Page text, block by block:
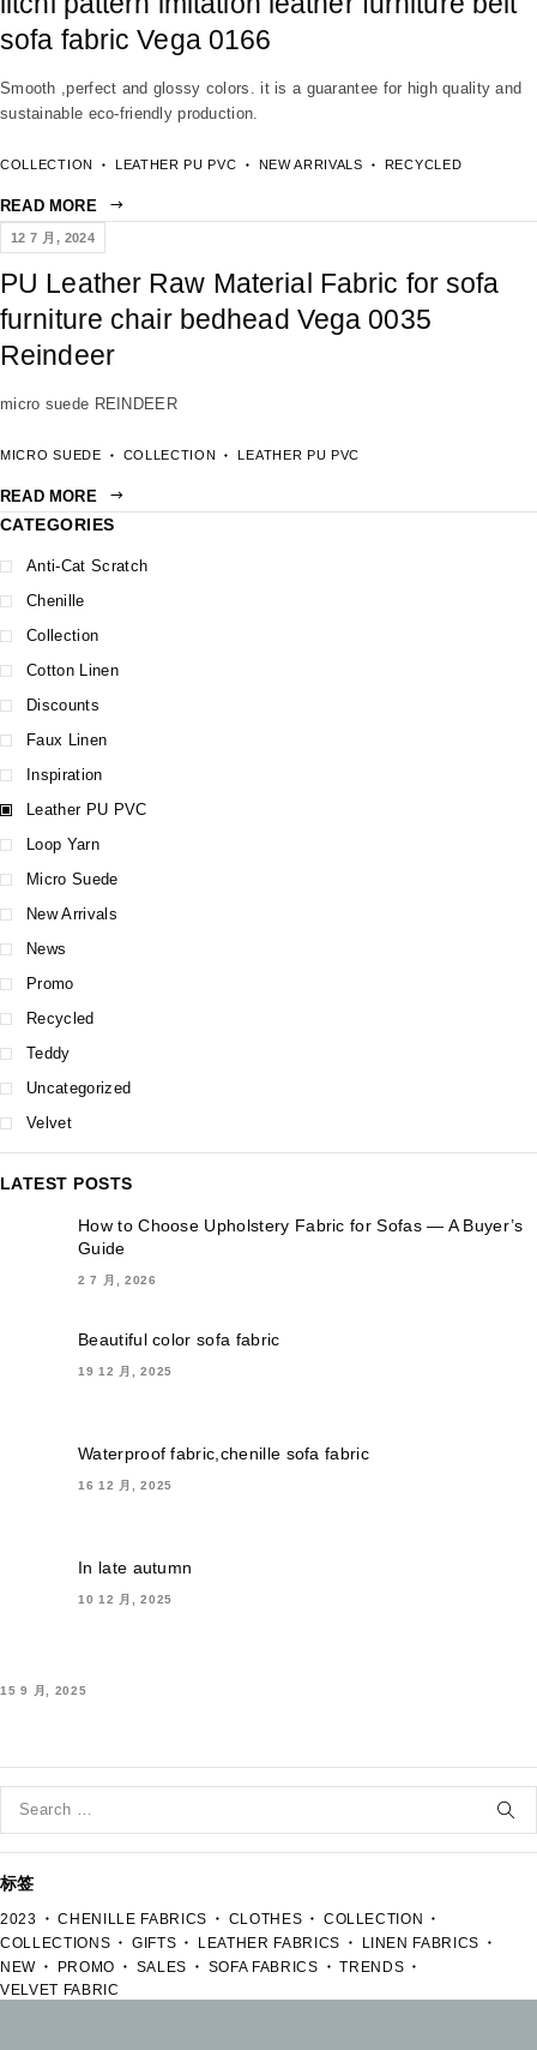
sofa fabric Vega 0166
Smooth ,perfect and glossy colors. it is a guarantee for high quality and
sustainable eco-friendly production.
COLLECTION LEATHER PU PVC NEW ARRIVALS RECYCLED
READ MORE
12 7 月, 2024
PU Leather Raw Material Fabric for sofa
furniture chair bedhead Vega 0035
Reindeer
micro suede REINDEER
MICRO SUEDE COLLECTION LEATHER PU PVC
READ MORE
CATEGORIES
Anti-Cat Scratch
Chenille
Collection
Cotton Linen
Discounts
Faux Linen
Inspiration
Leather PU PVC
Loop Yarn
Micro Suede
New Arrivals
News
Promo
Recycled
Teddy
Uncategorized
Velvet
LATEST POSTS
How to Choose Upholstery Fabric for Sofas — A Buyer’s
Guide
2 7 月, 2026
Beautiful color sofa fabric
19 12 月, 2025
Waterproof fabric,chenille sofa fabric
16 12 月, 2025
In late autumn
10 12 月, 2025
15 9 月, 2025
标签
2023 CHENILLE FABRICS CLOTHES
COLLECTION
COLLECTIONS
GIFTS LEATHER FABRICS
LINEN FABRICS
NEW
PROMO SALES SOFA FABRICS
TRENDS
VELVET FABRIC